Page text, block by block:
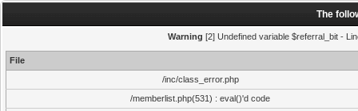
The
Warning [2] Undefined variable $referral_bit -
File
/inc/class_error.php
/memberlist.php(531) : eval()'d code